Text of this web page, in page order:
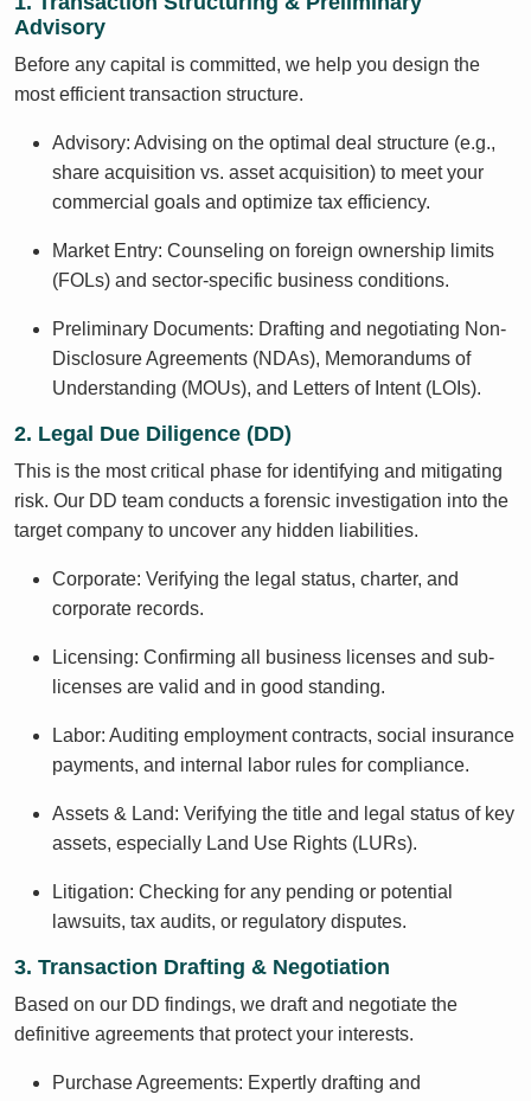
Advisory
Before any capital is committed, we help you design the
most efficient transaction structure.
Advisory: Advising on the optimal deal structure (e.g.,
share acquisition vs. asset acquisition) to meet your
commercial goals and optimize tax efficiency.
Market Entry: Counseling on foreign ownership limits
(FOLs) and sector-specific business conditions.
Preliminary Documents: Drafting and negotiating Non-
Disclosure Agreements (NDAs), Memorandums of
Understanding (MOUs), and Letters of Intent (LOIs).
2. Legal Due Diligence (DD)
This is the most critical phase for identifying and mitigating
risk. Our DD team conducts a forensic investigation into the
target company to uncover any hidden liabilities.
Corporate: Verifying the legal status, charter, and
corporate records.
Licensing: Confirming all business licenses and sub-
licenses are valid and in good standing.
Labor: Auditing employment contracts, social insurance
payments, and internal labor rules for compliance.
Assets & Land: Verifying the title and legal status of key
assets, especially Land Use Rights (LURs).
Litigation: Checking for any pending or potential
lawsuits, tax audits, or regulatory disputes.
3. Transaction Drafting & Negotiation
Based on our DD findings, we draft and negotiate the
definitive agreements that protect your interests.
Purchase Agreements: Expertly drafting and